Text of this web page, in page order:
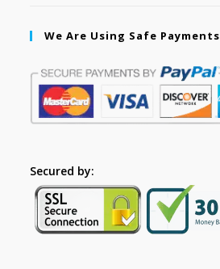
We Are Using Safe Payments
Secured by: